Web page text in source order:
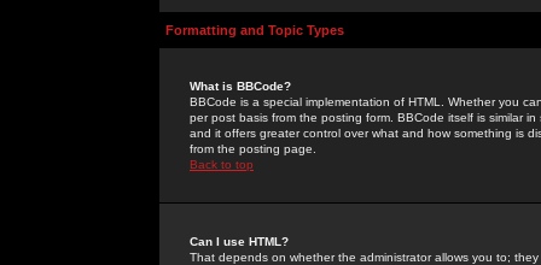
Formatting and Topic Types
What is BBCode?
BBCode is a special implementation of HTML. Whether you
per post basis from the posting form. BBCode itself is similar
and it offers greater control over what and how something is
from the posting page.
Back to top
Can I use HTML?
That depends on whether the administrator allows you to;